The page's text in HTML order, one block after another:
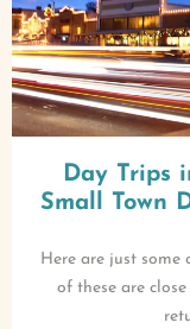
Day Trips
Small Town
Here are just some
of these are